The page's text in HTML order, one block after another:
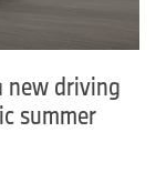
new driving
summer